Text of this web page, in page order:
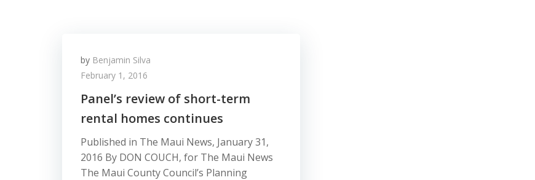
by Benjamin Silva
February 1, 2016
Panel’s review of short-term
rental homes continues
Published in The Maui News, January 31,
2016 By DON COUCH, for The Maui News
The Maui County Council’s Planning